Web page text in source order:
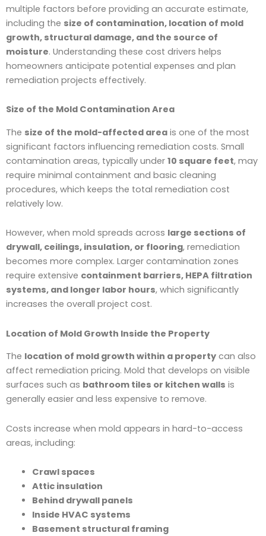
multiple factors before providing an accurate estimate,
including the size of contamination, location of mold
growth, structural damage, and the source of
moisture. Understanding these cost drivers helps
homeowners anticipate potential expenses and plan
remediation projects effectively.
Size of the Mold Contamination Area
The size of the mold-affected area is one of the most
significant factors influencing remediation costs. Small
contamination areas, typically under 10 square feet, may
require minimal containment and basic cleaning
procedures, which keeps the total remediation cost
relatively low.
However, when mold spreads across large sections of
drywall, ceilings, insulation, or flooring, remediation
becomes more complex. Larger contamination zones
require extensive containment barriers, HEPA filtration
systems, and longer labor hours, which significantly
increases the overall project cost.
Location of Mold Growth Inside the Property
The location of mold growth within a property can also
affect remediation pricing. Mold that develops on visible
surfaces such as bathroom tiles or kitchen walls is
generally easier and less expensive to remove.
Costs increase when mold appears in hard-to-access
areas, including:
Crawl spaces
Attic insulation
Behind drywall panels
Inside HVAC systems
Basement structural framing